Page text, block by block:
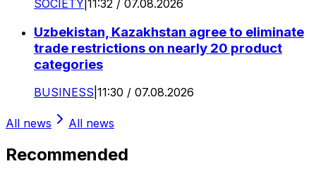
SOCIETY 11:32 / 07.08.2026
Uzbekistan, Kazakhstan agree to eliminate
trade restrictions on nearly 20 product
categories
BUSINESS 11:30 / 07.08.2026
All news All news
Recommended